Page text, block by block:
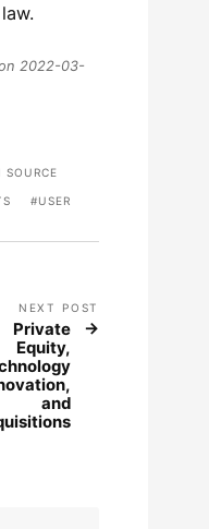
2022-03-
SOURCE
USER
NEXT POST
Private
Equity,
and